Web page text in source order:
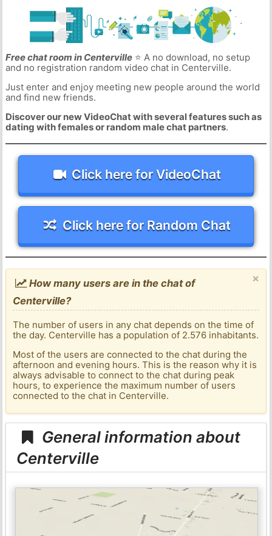
Free chat room in Centerville⭐ A no download, no setup
and no registration random video chat in Centerville.
Just enter and enjoy meeting new people around the world
and find new friends.
Discover our new VideoChat with several features such as
dating with females or random male chat partners.
Click here for VideoChat
Click here for Random Chat
×
How many users are in the chat of
Centerville?
The number of users in any chat depends on the time of
the day. Centerville has a population of 2.576 inhabitants.
Most of the users are connected to the chat during the
afternoon and evening hours. This is the reason why it is
always advisable to connect to the chat during peak
hours, to experience the maximum number of users
connected to the chat in Centerville.
General information about
Centerville